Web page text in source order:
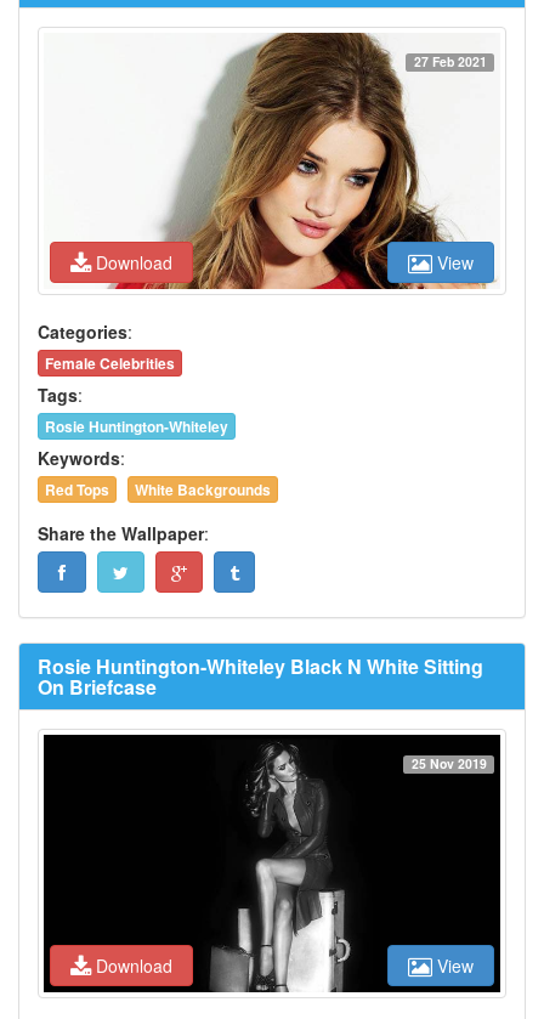
Download
27 Feb 2021
View
Categories:
Female Celebrities
Tags:
Rosie Huntington-Whiteley
Keywords:
Red Tops White Backgrounds
Share the Wallpaper:
Rosie Huntington-Whiteley Black N White Sitting
On Briefcase
Download
25 Nov 2019
View